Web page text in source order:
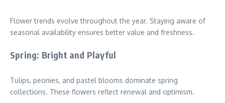
Flower trends evolve throughout the year. Staying aware of
seasonal availability ensures better value and freshness.
Spring: Bright and Playful
Tulips, peonies, and pastel blooms dominate spring
collections. These flowers reflect renewal and optimism.